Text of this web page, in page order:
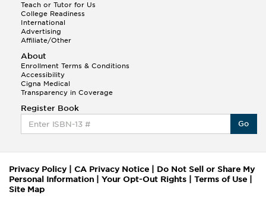
Teach or Tutor for Us
College Readiness
International
Advertising
Affiliate/Other
About
Enrollment Terms & Conditions
Accessibility
Cigna Medical
Transparency in Coverage
Register Book
Go
Privacy Policy| CA Privacy Notice
Do Not Sell or Share My
Personal Information
Your Opt-Out Rights Terms of Use
Site Map